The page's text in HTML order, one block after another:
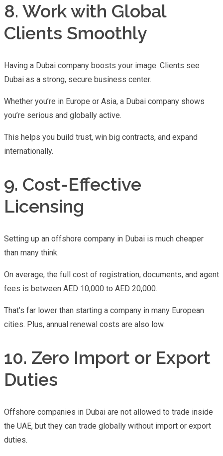
8. Work with Global
Clients Smoothly
Having a Dubai company boosts your image. Clients see
Dubai as a strong, secure business center.
Whether you’re in Europe or Asia, a Dubai company shows
you’re serious and globally active.
This helps you build trust, win big contracts, and expand
internationally.
9. Cost-Effective
Licensing
Setting up an offshore company in Dubai is much cheaper
than many think.
On average, the full cost of registration, documents, and agent
fees is between AED 10,000 to AED 20,000.
That’s far lower than starting a company in many European
cities. Plus, annual renewal costs are also low.
10. Zero Import or Export
Duties
Offshore companies in Dubai are not allowed to trade inside
the UAE, but they can trade globally without import or export
duties.